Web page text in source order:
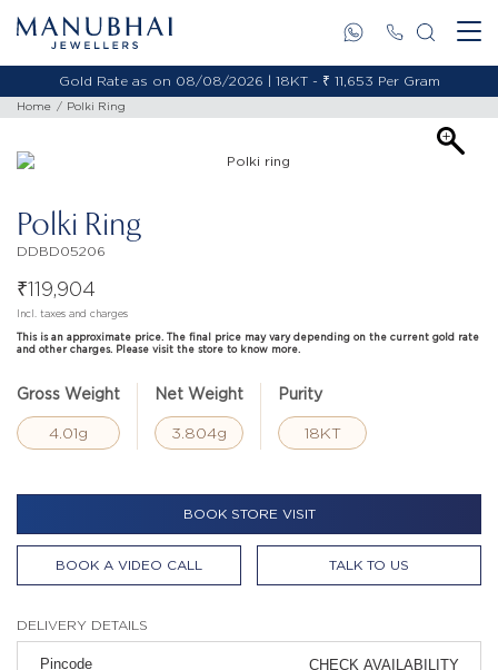
Gold Rate as on 08/08/2026 | 18KT - ₹ 11,653 Per Gram
Home Polki Ring
Polki Ring
DDBD05206
₹119,904
Incl. taxes and charges
This is an approximate price. The final price may vary depending on the current gold rate
and other charges. Please visit the store to know more.
Gross Weight
4.01g
Net Weight
3.804g
Purity
18KT
BOOK STORE VISIT
BOOK A VIDEO CALL TALK TO US
DELIVERY DETAILS
CHECK AVAILABILITY